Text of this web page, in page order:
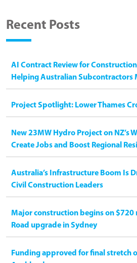
Recent Posts
AI Contract Review for
Helping Australian Subcontractors
Project Spotlight: Lower Thames
New 23MW Hydro Project on NZ’s
Create Jobs and Boost Regional
Australia’s Infrastructure Boom Is
Civil Construction Leaders
Major construction begins on $720
Road upgrade in Sydney
Funding approved for final stretch